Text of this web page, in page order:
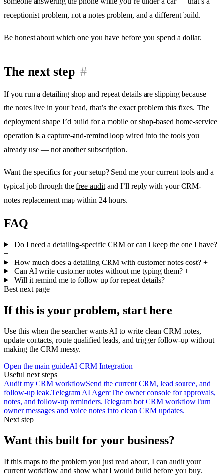
receptionist problem, not a notes problem, and a different build.
Be honest about which one you have before you spend a dollar.
The next step #
If you run a detailing shop and repeat details are slipping because
the notes live in your head, that’s the exact problem this fixes. The
deployment shape I’d build for a mobile or shop-based home-service
operation is a capture-and-remind loop wired into the tools you
already use — not another subscription.
Want the specifics for your setup? Send me your current tools and a
typical job through the free auditand I’ll reply with your CRM-
notes replacement map within 24 hours.
FAQ
Do I need a detailing-specific CRM or can I keep the one I have?
+
How much does a detailing CRM with customer notes cost? +
Can AI write customer notes without me typing them? +
Will it remind me to follow up for repeat details? +
Best next page
If this is your problem, start here
Use this when the searcher wants AI to write clean CRM notes,
update contacts, route qualified leads, and trigger follow-up without
making the CRM messy.
Open the main guideAI CRM Integration
Useful next steps
Audit my CRM workflowSend the current CRM, lead source, and
follow-up leak.Telegram AI AgentThe owner console for approvals,
notes, and follow-up reminders.Telegram bot CRM workflowTurn
owner messages and voice notes into clean CRM updates.
Next step
Want this built for your business?
If this maps to the problem you just read about, I can audit your
current workflow and show what I would build before you buy.